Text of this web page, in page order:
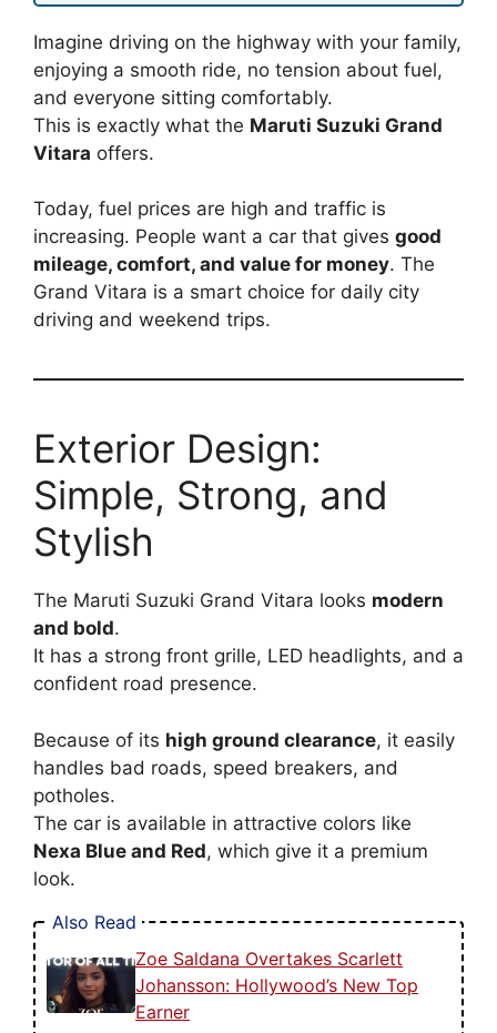
Imagine driving on the highway with your family,
enjoying a smooth ride, no tension about fuel,
and everyone sitting comfortably.
This is exactly what the Maruti Suzuki Grand
Vitara offers.
Today, fuel prices are high and traffic is
increasing. People want a car that gives good
mileage, comfort, and value for money. The
Grand Vitara is a smart choice for daily city
driving and weekend trips.
Exterior Design:
Simple, Strong, and
Stylish
The Maruti Suzuki Grand Vitara looks modern
and bold.
It has a strong front grille, LED headlights, and a
confident road presence.
Because of its high ground clearance, it easily
handles bad roads, speed breakers, and
potholes.
The car is available in attractive colors like
Nexa Blue and Red, which give it a premium
look.
Also Read
Zoe Saldana Overtakes Scarlett
Johansson: Hollywood’s New Top
Earner